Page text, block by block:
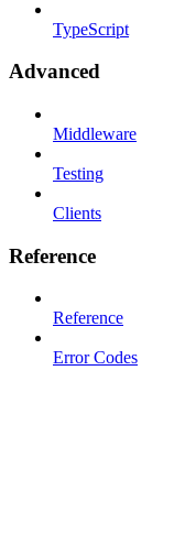
TypeScript
Advanced
Middleware
Testing
Clients
Reference
Reference
Error Codes